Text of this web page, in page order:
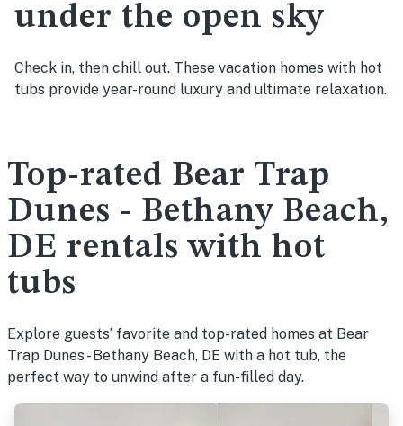
under the open sky
Check in, then chill out. These vacation homes with hot
tubs provide year-round luxury and ultimate relaxation.
Top-rated Bear Trap
Dunes - Bethany Beach,
DE rentals with hot
tubs
Explore guests’ favorite and top-rated homes at Bear
Trap Dunes - Bethany Beach, DE with a hot tub, the
perfect way to unwind after a fun-filled day.